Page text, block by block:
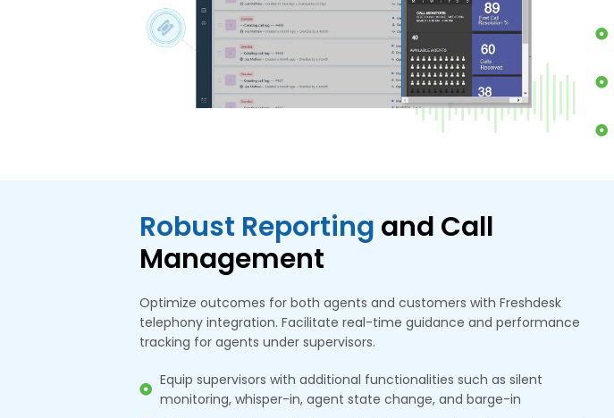
Robust Reporting and Call
Management
Optimize outcomes for both agents and customers with Freshdesk
telephony integration. Facilitate real-time guidance and performance
tracking for agents under supervisors.
Equip supervisors with additional functionalities such as silent
monitoring, whisper-in, agent state change, and barge-in